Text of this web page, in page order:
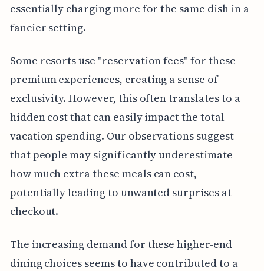
essentially charging more for the same dish in a
fancier setting.
Some resorts use "reservation fees" for these
premium experiences, creating a sense of
exclusivity. However, this often translates to a
hidden cost that can easily impact the total
vacation spending. Our observations suggest
that people may significantly underestimate
how much extra these meals can cost,
potentially leading to unwanted surprises at
checkout.
The increasing demand for these higher-end
dining choices seems to have contributed to a